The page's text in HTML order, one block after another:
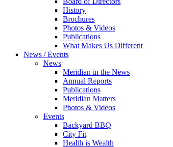
History
Brochures
Photos & Videos
Publications
What Makes Us Different
News / Events
News
Meridian in the News
Annual Reports
Publications
Meridian Matters
Photos & Videos
Events
Backyard BBQ
City Fit
Health is Wealth